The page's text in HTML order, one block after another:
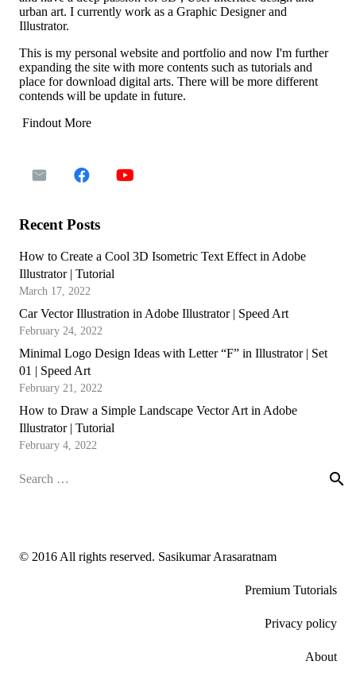
urban art. I currently work as a Graphic Designer and
Illustrator.
This is my personal website and portfolio and now I'm further
expanding the site with more contents such as tutorials and
place for download digital arts. There will be more different
contends will be update in future.
Findout More
Recent Posts
How to Create a Cool 3D Isometric Text Effect in Adobe
Illustrator | Tutorial
March 17, 2022
Car Vector Illustration in Adobe Illustrator | Speed Art
February 24, 2022
Minimal Logo Design Ideas with Letter “F” in Illustrator | Set
01 | Speed Art
February 21, 2022
How to Draw a Simple Landscape Vector Art in Adobe
Illustrator | Tutorial
February 4, 2022
Search
© 2016 All rights reserved. Sasikumar Arasaratnam
Premium Tutorials
Privacy policy
About